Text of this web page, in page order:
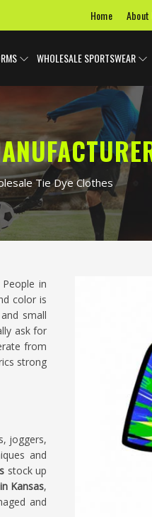
Home About
WHOLESALE SPORTSWEAR
Tie Dye Clothes
in
color is
small
ask for
from
strong
joggers,
and
stock up
Kansas,
and